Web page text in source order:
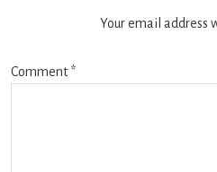
Your email address
Comment*